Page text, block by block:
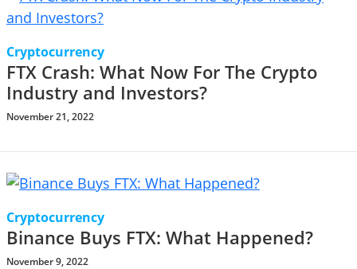
Cryptocurrency
FTX Crash: What Now For The Crypto
Industry and Investors?
November 21, 2022
Cryptocurrency
Binance Buys FTX: What Happened?
November 9, 2022